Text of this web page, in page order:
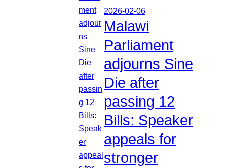
2026-02-06
Malawi
Parliament
adjourns Sine
Die after
passing 12
Bills: Speaker
appeals for
stronger